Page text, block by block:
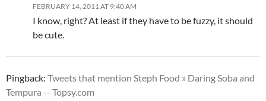
FEBRUARY 14, 2011 AT 9:40 AM
I know, right? At least if they have to be fuzzy, it should
be cute.
Pingback: Tweets that mention Steph Food » Daring Soba and
Tempura -- Topsy.com